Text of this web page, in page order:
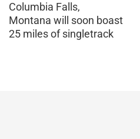
Columbia Falls,
Montana will soon boast
25 miles of singletrack